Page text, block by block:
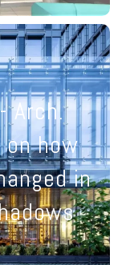
Arch.
how
in
has
at the